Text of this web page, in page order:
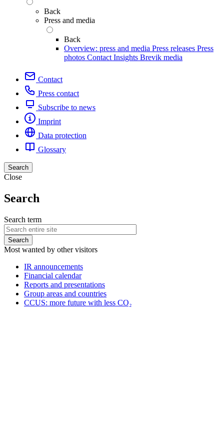
Back
Press and media
Back
Overview: press and media Press releases Press
photos Contact Insights Brevik media
Contact
Press contact
Subscribe to news
Imprint
Data protection
Glossary
Search
Close
Search
Search term
Most wanted by other visitors
IR announcements
Financial calendar
Reports and presentations
Group areas and countries
CCUS: more future with less CO₂